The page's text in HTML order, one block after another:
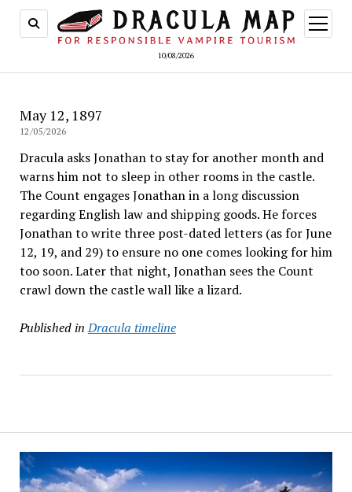
10/08/2026
open
menu
May 12, 1897
12/05/2026
Dracula asks Jonathan to stay for another month and
warns him not to sleep in other rooms in the castle.
The Count engages Jonathan in a long discussion
regarding English law and shipping goods. He forces
Jonathan to write three post-dated letters (as for June
12, 19, and 29) to ensure no one comes looking for him
too soon. Later that night, Jonathan sees the Count
crawl down the castle wall like a lizard.
Published in Dracula timeline